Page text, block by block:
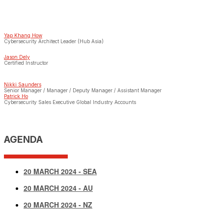
Yap Khang How
Cybersecurity Architect Leader (Hub Asia)
Jason Dely
Certified Instructor
Nikki Saunders
Senior Manager / Manager / Deputy Manager / Assistant Manager
Patrick Ho
Cybersecurity Sales Executive Global Industry Accounts
AGENDA
20 MARCH 2024 - SEA
20 MARCH 2024 - AU
20 MARCH 2024 - NZ